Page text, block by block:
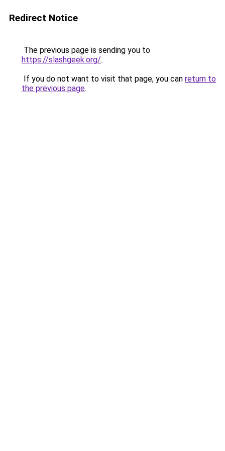
Redirect Notice
The previous page is sending you to
https://slashgeek.org/.
If you do not want to visit that page, you can return to
the previous page.